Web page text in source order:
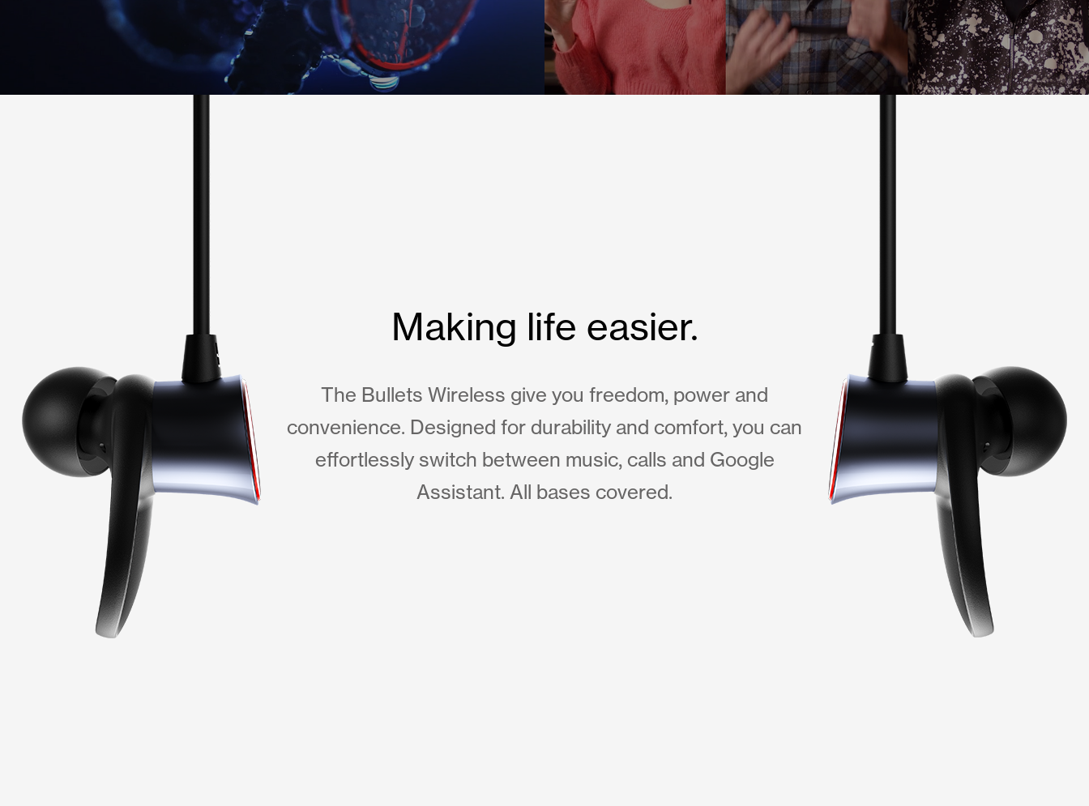
Making life easier.
The Bullets Wireless give you freedom, power and
convenience. Designed for durability and comfort, you can
effortlessly switch between music, calls and Google
Assistant. All bases covered.